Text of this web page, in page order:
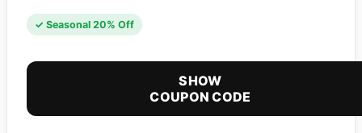
✓ Seasonal 20% Off
SHOW
COUPON CODE